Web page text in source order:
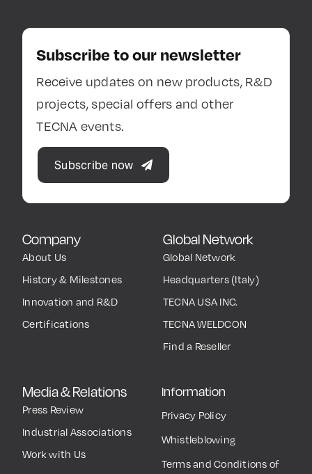
Company
About Us
History & Milestones
Innovation and R&D
Certifications
Global Network
Global Network
Headquarters (Italy)
TECNA USA INC.
TECNA WELDCON
Find a Reseller
Media & Relations
Press Review
Industrial Associations
Work with Us
Information
Privacy Policy
Whistleblowing
Terms and Conditions of
Subscribe to our newsletter
Receive updates on new products, R&D
projects, special offers and other
TECNA events.
Subscribe now